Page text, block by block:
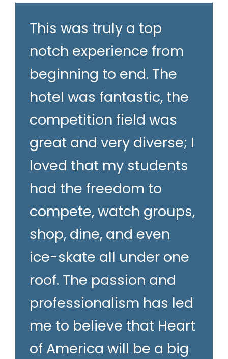
This was truly a top
notch experience from
beginning to end. The
hotel was fantastic, the
competition field was
great and very diverse; I
loved that my students
had the freedom to
compete, watch groups,
shop, dine, and even
ice-skate all under one
roof. The passion and
professionalism has led
me to believe that Heart
of America will be a big